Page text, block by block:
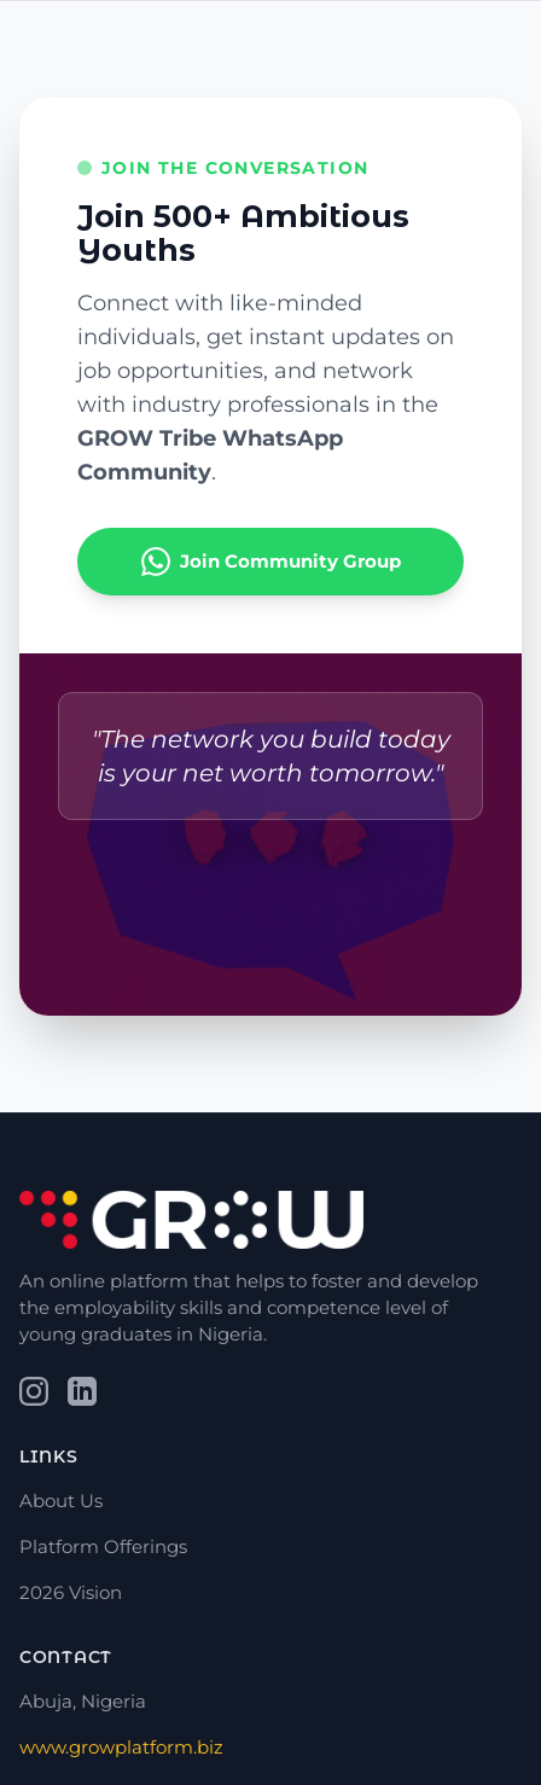
JOIN THE CONVERSATION
Join 500+ Ambitious
Youths
Connect with like-minded
individuals, get instant updates on
job opportunities, and network
with industry professionals in the
GROW Tribe WhatsApp
Community.
Join Community Group
"The network you build today
is your net worth tomorrow."
An online platform that helps to foster and develop
the employability skills and competence level of
young graduates in Nigeria.
LINKS
About Us
Platform Offerings
2026 Vision
CONTACT
Abuja, Nigeria
www.growplatform.biz